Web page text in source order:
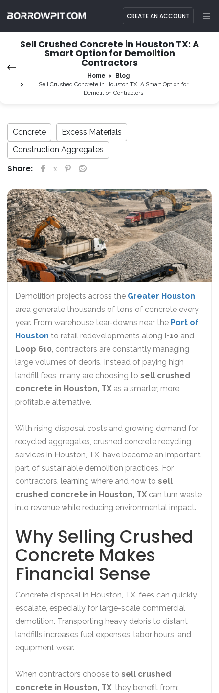
CREATE AN ACCOUNT
Sell Crushed Concrete in Houston TX: A
Smart Option for Demolition
Contractors
Home
Blog
Sell Crushed Concrete in Houston TX: A Smart Option for
Demolition Contractors
Concrete
Excess Materials
Construction Aggregates
Share:
Demolition projects across the Greater Houston
area generate thousands of tons of concrete every
year. From warehouse tear-downs near the Port of
Houston to retail redevelopments along I-10 and
Loop 610, contractors are constantly managing
large volumes of debris. Instead of paying high
landfill fees, many are choosing to sell crushed
concrete in Houston, TX as a smarter, more
profitable alternative.
With rising disposal costs and growing demand for
recycled aggregates, crushed concrete recycling
services in Houston, TX, have become an important
part of sustainable demolition practices. For
contractors, learning where and how to sell
crushed concrete in Houston, TX can turn waste
into revenue while reducing environmental impact.
Why Selling Crushed
Concrete Makes
Financial Sense
Concrete disposal in Houston, TX, fees can quickly
escalate, especially for large-scale commercial
demolition. Transporting heavy debris to distant
landfills increases fuel expenses, labor hours, and
equipment wear.
When contractors choose to sell crushed
concrete in Houston, TX, they benefit from: